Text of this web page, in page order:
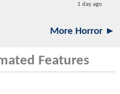
1 day ago
More Horror ►
Features